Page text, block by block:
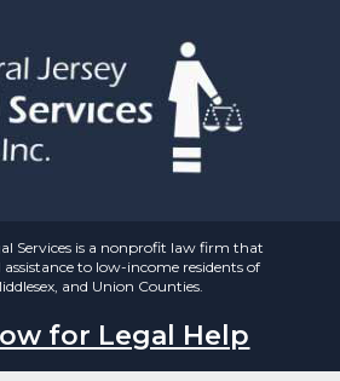
Services is a nonprofit law firm that
assistance to low-income residents of
and Union Counties.
for Legal Help